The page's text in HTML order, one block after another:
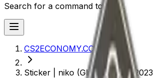
Search for a command to run...
CS2ECONOMY.COM
Sticker | niko (Glitter) | Paris 2023